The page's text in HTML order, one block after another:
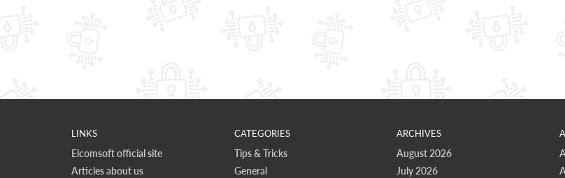
LINKS
Elcomsoft official site
Articles about us
CATEGORIES
Tips & Tricks
General
ARCHIVES
August 2026
July 2026